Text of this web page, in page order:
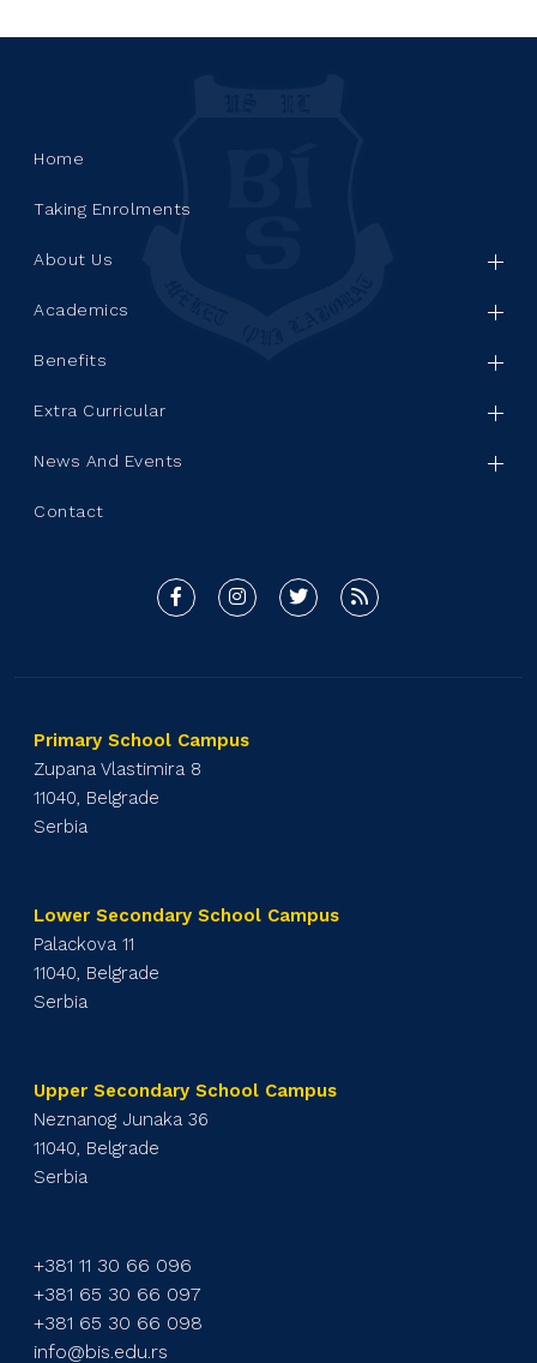
Home
Taking Enrolments
About Us
Academics
Benefits
Extra Curricular
News And Events
Contact
Primary School Campus
Zupana Vlastimira 8
11040, Belgrade
Serbia
Lower Secondary School Campus
Palackova 11
11040, Belgrade
Serbia
Upper Secondary School Campus
Neznanog Junaka 36
11040, Belgrade
Serbia
+381 11 30 66 096
+381 65 30 66 097
+381 65 30 66 098
info@bis.edu.rs